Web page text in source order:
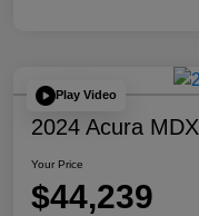
Play Video
2024 Acura MDX
Your Price
$44,239